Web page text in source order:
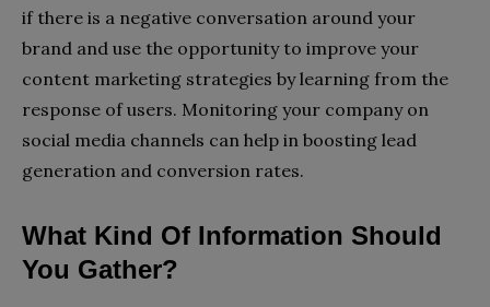
if there is a negative conversation around your
brand and use the opportunity to improve your
content marketing strategies by learning from the
response of users. Monitoring your company on
social media channels can help in boosting lead
generation and conversion rates.
What Kind Of Information Should
You Gather?